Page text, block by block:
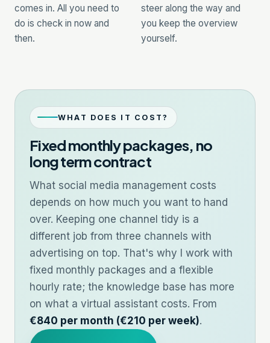
comes in. All you need to
do is check in now and
then.
steer along the way and
you keep the overview
yourself.
WHAT DOES IT COST?
Fixed monthly packages, no
long term contract
What social media management costs
depends on how much you want to hand
over. Keeping one channel tidy is a
different job from three channels with
advertising on top. That's why I work with
fixed monthly packages and a flexible
hourly rate; the knowledge base has more
on what a virtual assistant costs. From
€840 per month (€210 per week).